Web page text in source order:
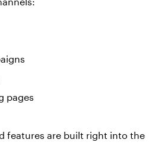
pages
features are built right into the